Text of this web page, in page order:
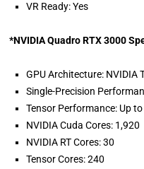
VR Ready: Yes
*NVIDIA Quadro RTX 3000
GPU Architecture: NVIDIA
Single-Precision
Tensor Performance: Up
NVIDIA Cuda Cores: 1,920
NVIDIA RT Cores: 30
Tensor Cores: 240